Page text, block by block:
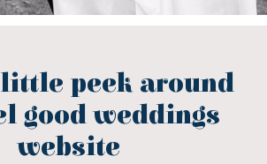
peek around
good weddings
website